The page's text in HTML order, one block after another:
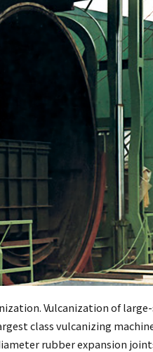
Vulcanization of
class vulcanizing
rubber expansion